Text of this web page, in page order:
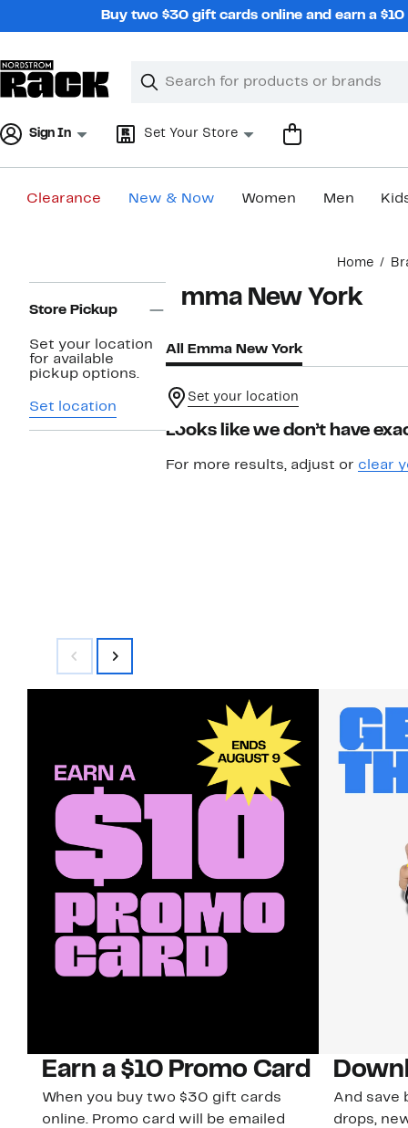
Buy two $30 gift cards online and earn a
Search
Clear
Clear
Sign In Set Your Store
Clearance New & Now Women Men
Home
Navigation
Store Pickup
Set your location
for available
pickup options.
Set location
Emma New York
All Emma New York
Set your location
Looks like we don’t have
For more results, adjust or clear
Earn a $10 Promo Card
When you buy two $30 gift cards
online. Promo card will be emailed
And save
drops,